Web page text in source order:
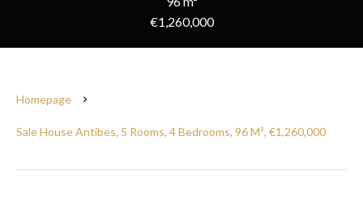
€1,260,000
Homepage
Sale House Antibes, 5 Rooms, 4 Bedrooms, 96 M², €1,260,000